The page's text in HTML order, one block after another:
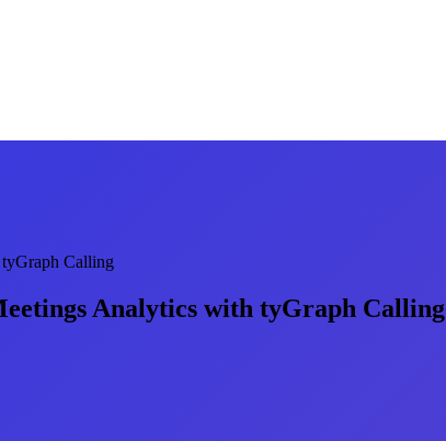
Calling
Analytics with tyGraph Calling